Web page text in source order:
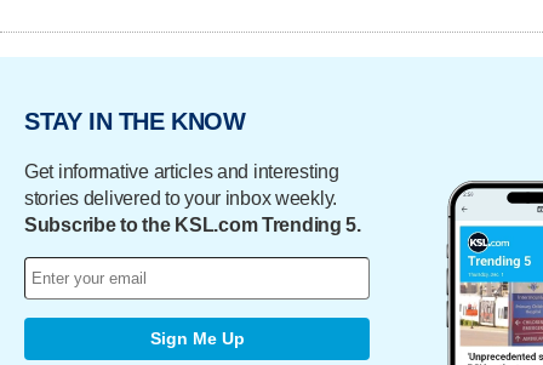
STAY IN THE KNOW
Get informative articles and interesting
stories delivered to your inbox weekly.
Subscribe to the KSL.com Trending 5.
Sign Me Up